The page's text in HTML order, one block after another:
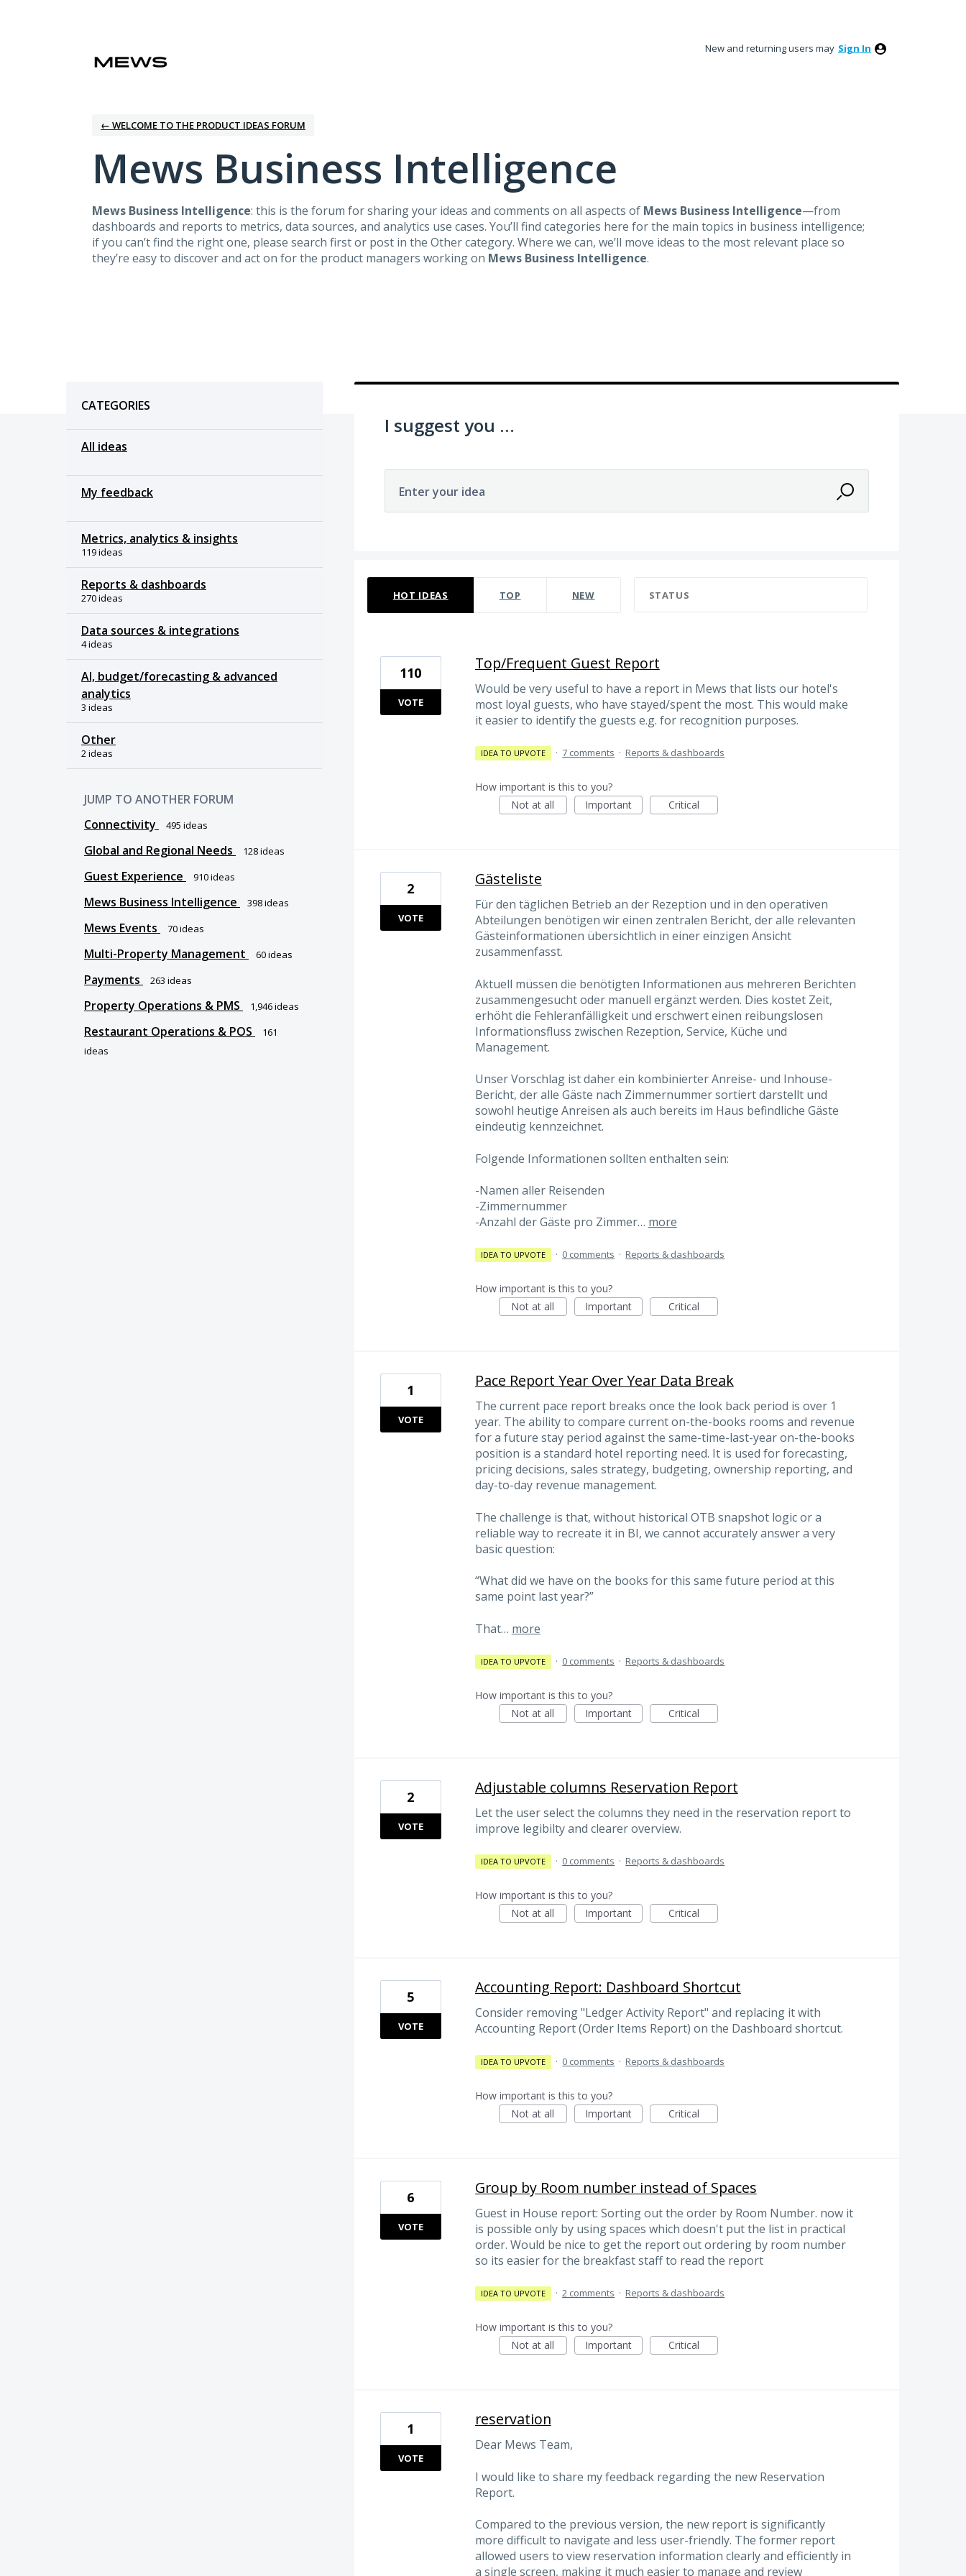
New and returning users may Sign In
← WELCOME TO THE PRODUCT IDEAS FORUM
Mews Business Intelligence
Mews Business Intelligence: this is the forum for sharing your ideas and comments on all aspects of Mews Business Intelligence—from
dashboards and reports to metrics, data sources, and analytics use cases. You’ll find categories here for the main topics in business intelligence;
if you can’t find the right one, please search first or post in the Other category. Where we can, we’ll move ideas to the most relevant place so
they’re easy to discover and act on for the product managers working on Mews Business Intelligence.
CATEGORIES
All ideas
My feedback
Metrics, analytics & insights
119 ideas
Reports & dashboards
270 ideas
Data sources & integrations
4 ideas
AI, budget/forecasting & advanced
analytics
3 ideas
Other
2 ideas
JUMP TO ANOTHER FORUM
Connectivity
495 ideas
Global and Regional Needs 128ideas
Guest Experience 910ideas
Mews Business Intelligence 398ideas
Mews Events 70ideas
Multi-Property Management 60ideas
Payments 263 ideas
Property Operations & PMS 1,946ideas
Restaurant Operations & POS
161
ideas
I suggest you ...
Enter your idea
HOT IDEAS TOP NEW STATUS
Top/Frequent Guest Report
Would be very useful to have a report in Mews that lists our hotel's
most loyal guests, who have stayed/spent the most. This would make
it easier to identify the guests e.g. for recognition purposes.
110
VOTE
IDEA TO UPVOTE · 7 comments · Reports & dashboards
How important is this to you?
Not at all
Important Critical
Gästeliste
Für den täglichen Betrieb an der Rezeption und in den operativen
Abteilungen benötigen wir einen zentralen Bericht, der alle relevanten
Gästeinformationen übersichtlich in einer einzigen Ansicht
zusammenfasst.
Aktuell müssen die benötigten Informationen aus mehreren Berichten
zusammengesucht oder manuell ergänzt werden. Dies kostet Zeit,
erhöht die Fehleranfälligkeit und erschwert einen reibungslosen
Informationsfluss zwischen Rezeption, Service, Küche und
Management.
Unser Vorschlag ist daher ein kombinierter Anreise- und Inhouse-
Bericht, der alle Gäste nach Zimmernummer sortiert darstellt und
sowohl heutige Anreisen als auch bereits im Haus befindliche Gäste
eindeutig kennzeichnet.
Folgende Informationen sollten enthalten sein:
-Namen aller Reisenden
-Zimmernummer
-Anzahl der Gäste pro Zimmer… more
2
VOTE
IDEA TO UPVOTE · 0 comments · Reports & dashboards
How important is this to you?
Not at all
Important Critical
Pace Report Year Over Year Data Break
The current pace report breaks once the look back period is over 1
year. The ability to compare current on-the-books rooms and revenue
for a future stay period against the same-time-last-year on-the-books
position is a standard hotel reporting need. It is used for forecasting,
pricing decisions, sales strategy, budgeting, ownership reporting, and
day-to-day revenue management.
The challenge is that, without historical OTB snapshot logic or a
reliable way to recreate it in BI, we cannot accurately answer a very
basic question:
“What did we have on the books for this same future period at this
same point last year?”
That… more
1
VOTE
IDEA TO UPVOTE · 0 comments · Reports & dashboards
How important is this to you?
Not at all
Important Critical
Adjustable columns Reservation Report
Let the user select the columns they need in the reservation report to
improve legibilty and clearer overview.
2
VOTE
IDEA TO UPVOTE · 0 comments · Reports & dashboards
How important is this to you?
Not at all
Important Critical
Accounting Report: Dashboard Shortcut
Consider removing "Ledger Activity Report" and replacing it with
Accounting Report (Order Items Report) on the Dashboard shortcut.
5
VOTE
IDEA TO UPVOTE · 0 comments · Reports & dashboards
How important is this to you?
Not at all
Important Critical
Group by Room number instead of Spaces
Guest in House report: Sorting out the order by Room Number. now it
is possible only by using spaces which doesn't put the list in practical
order. Would be nice to get the report out ordering by room number
so its easier for the breakfast staff to read the report
6
VOTE
IDEA TO UPVOTE · 2 comments · Reports & dashboards
How important is this to you?
Not at all
Important Critical
reservation
Dear Mews Team,
I would like to share my feedback regarding the new Reservation
Report.
Compared to the previous version, the new report is significantly
more difficult to navigate and less user-friendly. The former report
allowed users to view reservation information clearly and efficiently in
a single screen, making it much easier to manage and review
1
VOTE